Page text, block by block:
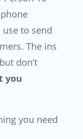
to send
The ins
don’t
you
you need